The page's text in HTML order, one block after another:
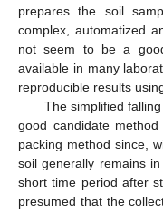
prepares the soil
complex, automatized
not seem to be a
available in many
reproducible results
The simplified
good candidate
packing method since,
soil generally remains
short time period after
presumed that the